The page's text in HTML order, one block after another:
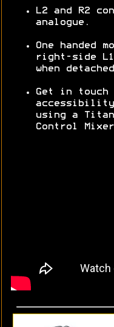
L2 and R2
analogue.
One handed
right-side
when
Get in touch
using a Titan
Control